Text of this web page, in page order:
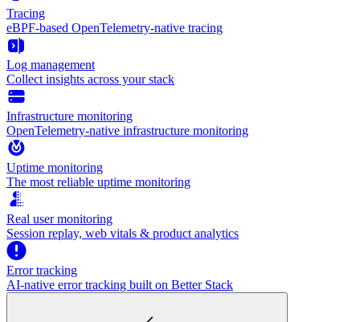
Tracing
eBPF-based OpenTelemetry-native tracing
Log management
Collect insights across your stack
Infrastructure monitoring
OpenTelemetry-native infrastructure monitoring
Uptime monitoring
The most reliable uptime monitoring
Real user monitoring
Session replay, web vitals & product analytics
Error tracking
AI‑native error tracking built on Better Stack